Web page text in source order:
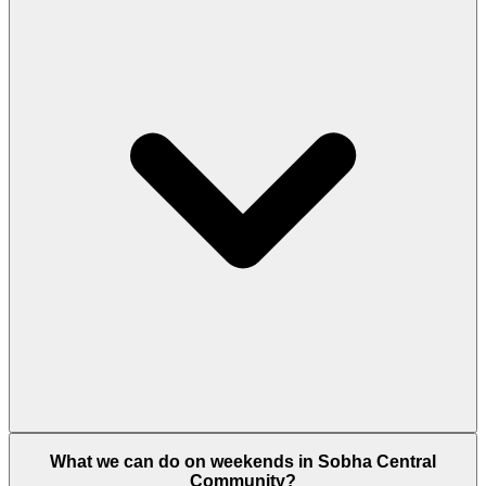
Yes, the community has a private flyover bridge
from the podium and dedicated lanes with direct
What we can do on weekends in Sobha Central
Community?